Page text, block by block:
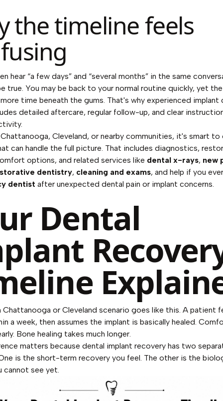
the timeline feels
hear “a few days” and “several months” in the same
true. You may be back to your normal routine quickly, yet
time beneath the gums. That's why experienced implant
detailed aftercare, regular follow-up, and clear
Cleveland, or nearby communities, it's smart to
can handle the full picture. That includes diagnostics,
options, and related services like dental x-rays, new
dentistry, cleaning and exams, and help if you
dentist after unexpected dental pain or implant concerns.
Dental
Chattanooga or Cleveland scenario goes like this. A patient
a week, then assumes the implant is basically healed.
Bone healing takes much longer.
matters because dental implant recovery has two
is the short-term recovery you feel. The other is the
cannot see yet.